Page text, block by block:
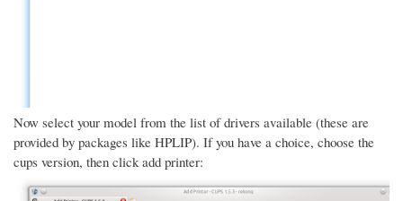
Now select your model from the list of drivers available (these are
provided by packages like HPLIP). If you have a choice, choose the
cups version, then click add printer: